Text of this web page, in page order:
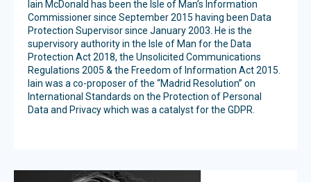
Iain McDonald has been the Isle of Man’s Information
Commissioner since September 2015 having been Data
Protection Supervisor since January 2003. He is the
supervisory authority in the Isle of Man for the Data
Protection Act 2018, the Unsolicited Communications
Regulations 2005 & the Freedom of Information Act 2015.
Iain was a co-proposer of the “Madrid Resolution” on
International Standards on the Protection of Personal
Data and Privacy which was a catalyst for the GDPR.